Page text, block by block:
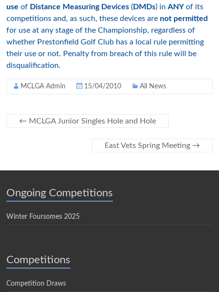
use of Distance Measuring Devices (DMDs) inANYof its
competitions and, as such, these devices are not permitted
for use at any stage of the Championship, regardless of
whether Prestonfield Golf Club has a local rule permitting
their use or not. Penalty from breach of this rule will be
disqualification.
MCLGA Admin 15/04/2010 All News
← MCLGA Junior Singles Hole and Hole
East Vets Spring Meeting →
Ongoing Competitions
Winter Foursomes 2025
Competitions
Competition Draws